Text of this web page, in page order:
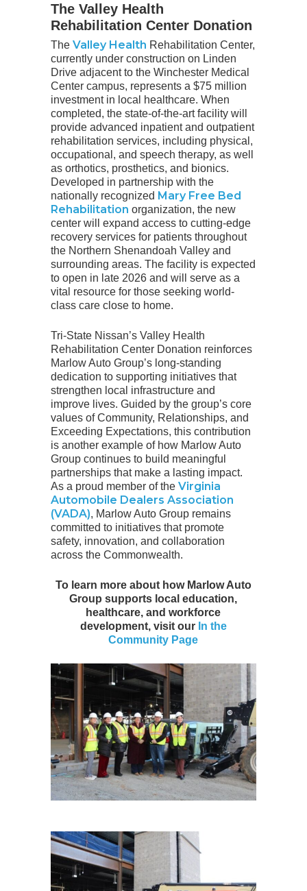
The Valley Health
Rehabilitation Center Donation
TheValley Health Rehabilitation Center,
currently under construction on Linden
Drive adjacent to the Winchester Medical
Center campus, represents a $75 million
investment in local healthcare. When
completed, the state-of-the-art facility will
provide advanced inpatient and outpatient
rehabilitation services, including physical,
occupational, and speech therapy, as well
as orthotics, prosthetics, and bionics.
Developed in partnership with the
nationally recognized Mary Free Bed
Rehabilitation organization, the new
center will expand access to cutting-edge
recovery services for patients throughout
the Northern Shenandoah Valley and
surrounding areas. The facility is expected
to open in late 2026 and will serve as a
vital resource for those seeking world-
class care close to home.
Tri-State Nissan’s Valley Health
Rehabilitation Center Donation reinforces
Marlow Auto Group’s long-standing
dedication to supporting initiatives that
strengthen local infrastructure and
improve lives. Guided by the group’s core
values of Community, Relationships, and
Exceeding Expectations, this contribution
is another example of how Marlow Auto
Group continues to build meaningful
partnerships that make a lasting impact.
As a proud member of the Virginia
Automobile Dealers Association
(VADA), Marlow Auto Group remains
committed to initiatives that promote
safety, innovation, and collaboration
across the Commonwealth.
To learn more about how Marlow Auto
Group supports local education,
healthcare, and workforce
development, visit our In the
Community Page